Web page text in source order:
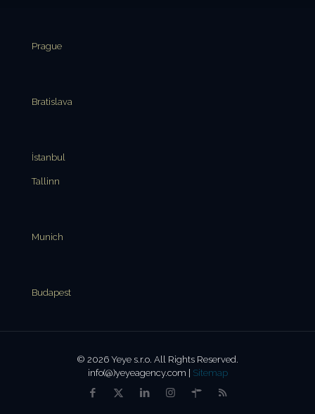
Prague
Bratislava
İstanbul
Tallinn
Munich
Budapest
© 2026 Yeye s.r.o. All Rights Reserved.
info(@)yeyeagency.com | Sitemap